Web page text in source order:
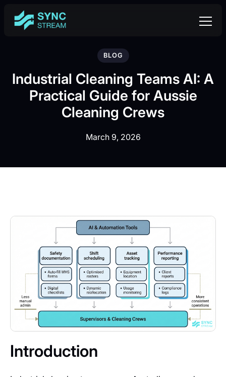
BLOG
Industrial Cleaning Teams AI: A
Practical Guide for Aussie
Cleaning Crews
March 9, 2026
Introduction